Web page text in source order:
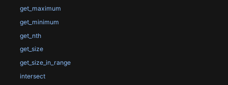
get_maximum
get_minimum
get_nth
get_size
get_size_in_range
intersect